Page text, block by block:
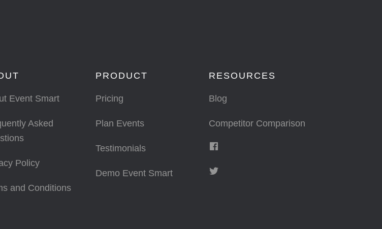
Event Smart
Asked
Policy
and Conditions
PRODUCT
Pricing
Plan Events
Testimonials
Demo Event Smart
RESOURCES
Blog
Competitor Comparison